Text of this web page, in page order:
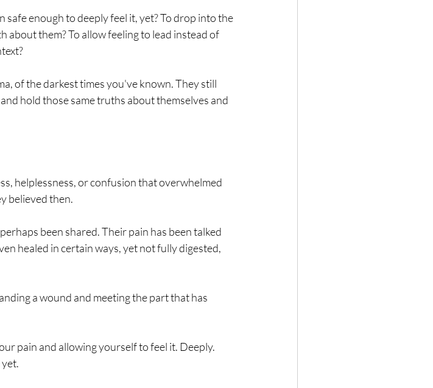
safe enough to deeply feel it, yet? To drop into the
them? To allow feeling to lead instead of
of the darkest times you've known. They still
hold those same truths about themselves and
helplessness, or confusion that overwhelmed
believed then.
been shared. Their pain has been talked
healed in certain ways, yet not fully digested,
a wound and meeting the part that has
pain and allowing yourself to feel it. Deeply.